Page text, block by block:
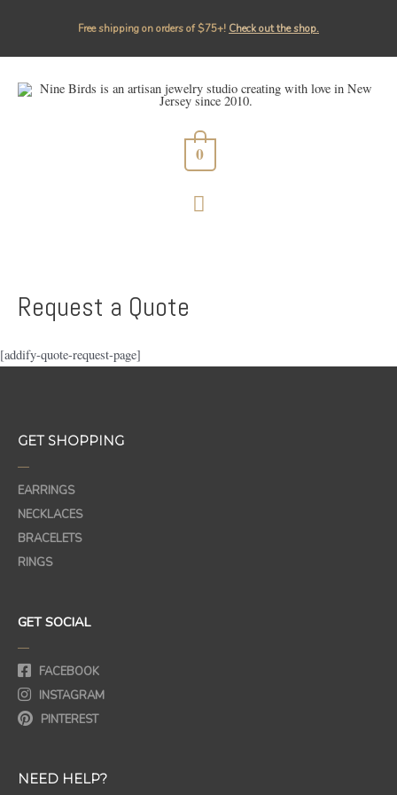
Free shipping on orders of $75+!⁠ Check out the shop.
MAIN
0
Request a Quote
[addify-quote-request-page]
GET SHOPPING
—
EARRINGS
NECKLACES
BRACELETS
RINGS
GET SOCIAL
—
FACEBOOK
INSTAGRAM
PINTEREST
NEED HELP?